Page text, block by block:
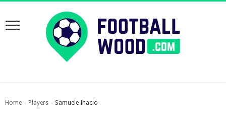
Home › Players › Samuele Inacio